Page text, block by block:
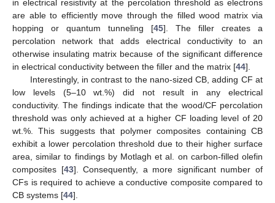
in electrical resistivity at the percolation threshold as electrons
are able to efficiently move through the filled wood matrix via
hopping or quantum tunneling [45]. The filler creates a
percolation network that adds electrical conductivity to an
otherwise insulating matrix because of the significant difference
in electrical conductivity between the filler and the matrix [44].
Interestingly, in contrast to the nano-sized CB, adding CF at
low levels (5–10 wt.%) did not result in any electrical
conductivity. The findings indicate that the wood/CF percolation
threshold was only achieved at a higher CF loading level of 20
wt.%. This suggests that polymer composites containing CB
exhibit a lower percolation threshold due to their higher surface
area, similar to findings by Motlagh et al. on carbon-filled olefin
composites [43]. Consequently, a more significant number of
CFs is required to achieve a conductive composite compared to
CB systems [44].